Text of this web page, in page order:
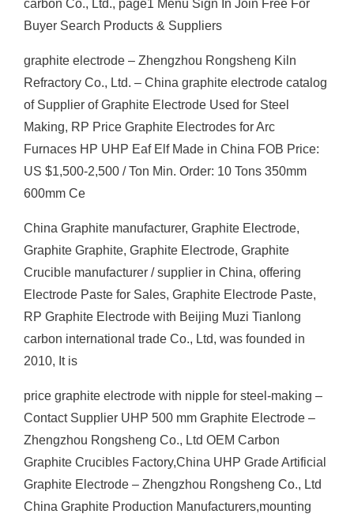
carbon Co., Ltd., page1 Menu Sign In Join Free For
Buyer Search Products & Suppliers
graphite electrode – Zhengzhou Rongsheng Kiln
Refractory Co., Ltd. – China graphite electrode catalog
of Supplier of Graphite Electrode Used for Steel
Making, RP Price Graphite Electrodes for Arc
Furnaces HP UHP Eaf Elf Made in China FOB Price:
US $1,500-2,500 / Ton Min. Order: 10 Tons 350mm
600mm Ce
China Graphite manufacturer, Graphite Electrode,
Graphite Graphite, Graphite Electrode, Graphite
Crucible manufacturer / supplier in China, offering
Electrode Paste for Sales, Graphite Electrode Paste,
RP Graphite Electrode with Beijing Muzi Tianlong
carbon international trade Co., Ltd, was founded in
2010, It is
price graphite electrode with nipple for steel-making –
Contact Supplier UHP 500 mm Graphite Electrode –
Zhengzhou Rongsheng Co., Ltd OEM Carbon
Graphite Crucibles Factory,China UHP Grade Artificial
Graphite Electrode – Zhengzhou Rongsheng Co., Ltd
China Graphite Production Manufacturers,mounting